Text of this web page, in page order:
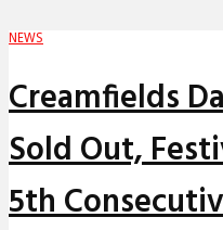
NEWS
Creamfields
Sold Out,
5th